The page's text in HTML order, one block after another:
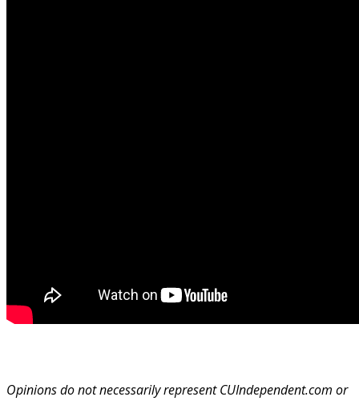
Opinions do not necessarily represent CUIndependent.com or